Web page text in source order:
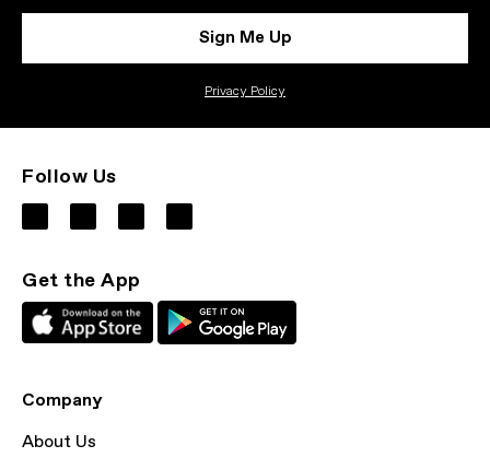
Sign Me Up
Privacy Policy
Follow Us
Get the App
Company
About Us